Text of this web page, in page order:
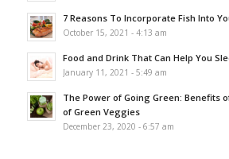
7 Reasons To Incorporate Fish Into
October 15, 2021 - 4:13 am
Food and Drink That Can Help You
January 11, 2021 - 5:49 am
The Power of Going Green: Benefits
of Green Veggies
December 23, 2020 - 6:57 am